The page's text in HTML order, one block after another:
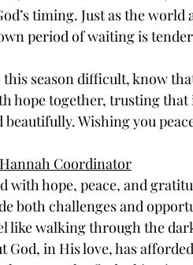
timing. Just as the world
period of waiting is
season difficult, know
hope together, trusting
Wishing you
Coordinator
with hope, peace, and
both challenges and
like walking through the
in His love, has